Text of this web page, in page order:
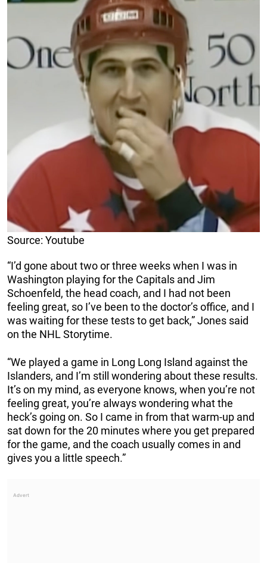
Source: Youtube
“I’d gone about two or three weeks when I was in
Washington playing for the Capitals and Jim
Schoenfeld, the head coach, and I had not been
feeling great, so I’ve been to the doctor’s office, and I
was waiting for these tests to get back,” Jones said
on the NHL Storytime.
“We played a game in Long Long Island against the
Islanders, and I’m still wondering about these results.
It’s on my mind, as everyone knows, when you’re not
feeling great, you’re always wondering what the
heck’s going on. So I came in from that warm-up and
sat down for the 20 minutes where you get prepared
for the game, and the coach usually comes in and
gives you a little speech.”